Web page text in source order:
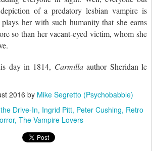
of a predatory lesbian vampire is
her with such humanity that she earns
so than her vacant-eyed victim, whom she
day in 1814, Carmillaauthor Sheridan le
2016 by Mike Segretto (Psychobabble)
Drive-In Ingrid Pitt Peter Cushing Retro
The Vampire Lovers